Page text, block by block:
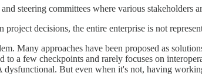
steering committees where various stakeholders
project decisions, the entire enterprise is not
Many approaches have been proposed as
to a few checkpoints and rarely focuses on
dysfunctional. But even when it's not, having